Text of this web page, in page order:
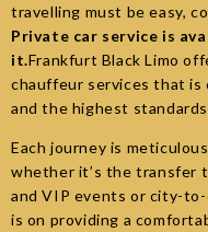
travelling must be easy,
Private car service is
it.Frankfurt Black Limo
chauffeur services that is
and the highest
Each journey is
whether it’s the transfer
and VIP events or city-
is on providing a